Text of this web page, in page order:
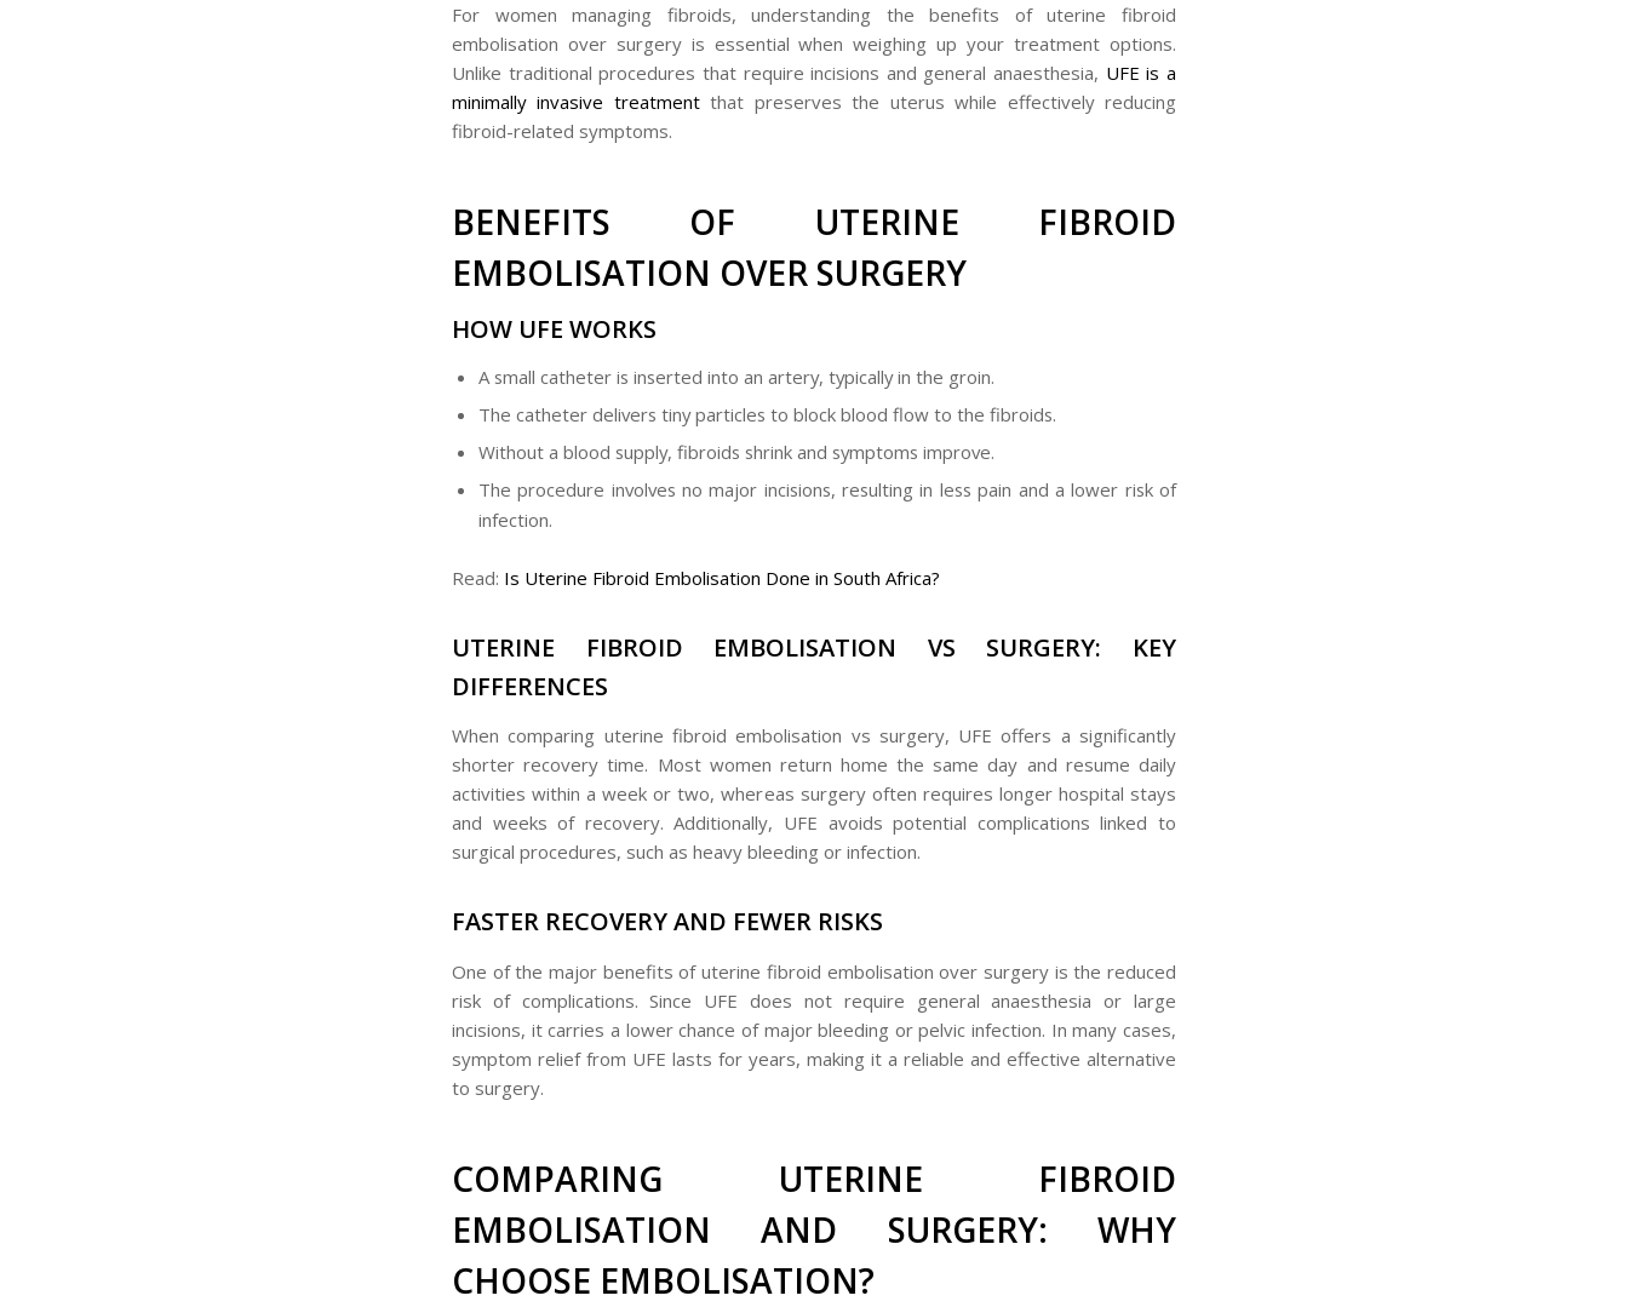
For women managing fibroids, understanding the benefits of uterine fibroid
embolisation over surgery is essential when weighing up your treatment options.
Unlike traditional procedures that require incisions and general anaesthesia, UFE is a
minimally invasive treatmentthat preserves the uterus while effectively reducing
fibroid-related symptoms.
BENEFITS OF UTERINE FIBROID
EMBOLISATION OVER SURGERY
HOW UFE WORKS
A small catheter is inserted into an artery, typically in the groin.
The catheter delivers tiny particles to block blood flow to the fibroids.
Without a blood supply, fibroids shrink and symptoms improve.
The procedure involves no major incisions, resulting in less pain and a lower risk of
infection.
Read: Is Uterine Fibroid Embolisation Done in South Africa?
UTERINE FIBROID EMBOLISATION VS SURGERY: KEY
DIFFERENCES
When comparing uterine fibroid embolisation vs surgery, UFE offers a significantly
shorter recovery time. Most women return home the same day and resume daily
activities within a week or two, whereas surgery often requires longer hospital stays
and weeks of recovery. Additionally, UFE avoids potential complications linked to
surgical procedures, such as heavy bleeding or infection.
FASTER RECOVERY AND FEWER RISKS
One of the major benefits of uterine fibroid embolisation over surgery is the reduced
risk of complications. Since UFE does not require general anaesthesia or large
incisions, it carries a lower chance of major bleeding or pelvic infection. In many cases,
symptom relief from UFE lasts for years, making it a reliable and effective alternative
to surgery.
COMPARING UTERINE FIBROID
EMBOLISATION AND SURGERY: WHY
CHOOSE EMBOLISATION?